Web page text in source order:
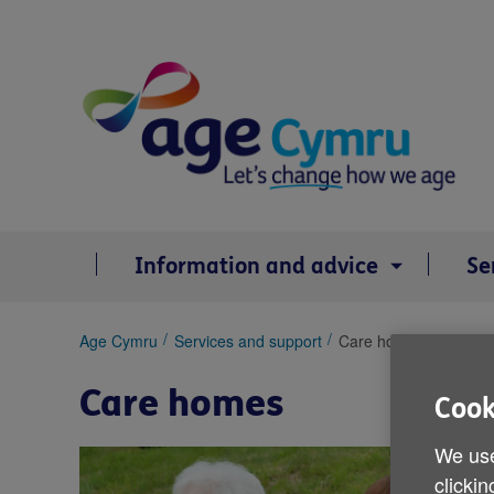
Information and advice
You
here:
Age Cymru Services and support Care homes
Care homes
We